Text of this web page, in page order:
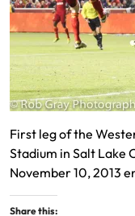
First leg of the
Stadium in Salt Lake
November 10, 2013
Share this: